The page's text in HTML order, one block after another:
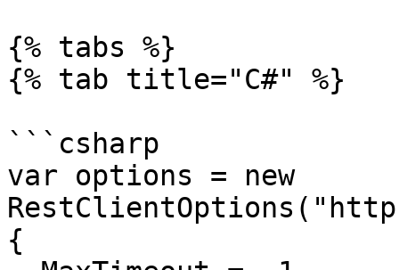
{% tabs %}
{% tab title="C#" %}
```csharp
var options = new
{